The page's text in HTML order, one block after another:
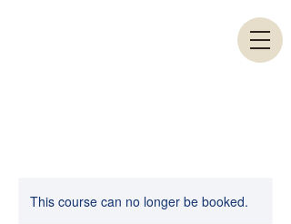
This course can no longer be booked.